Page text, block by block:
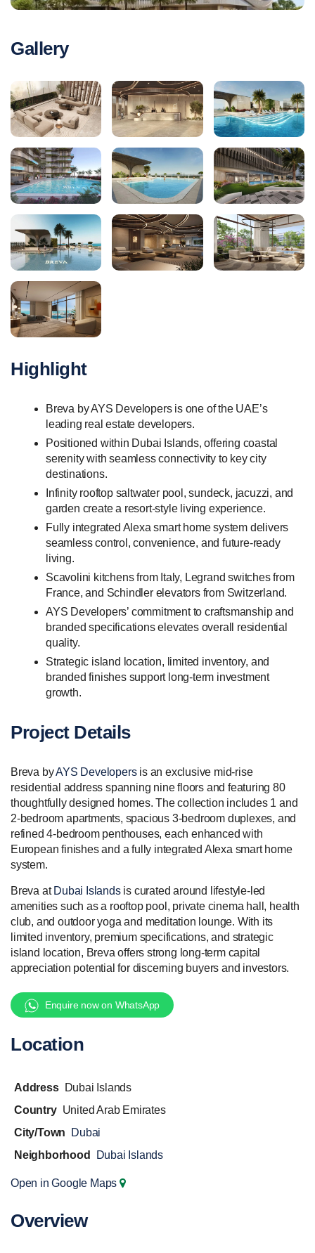
Gallery
Highlight
Breva by AYS Developers is one of the UAE’s
leading real estate developers.
Positioned within Dubai Islands, offering coastal
serenity with seamless connectivity to key city
destinations.
Infinity rooftop saltwater pool, sundeck, jacuzzi, and
garden create a resort-style living experience.
Fully integrated Alexa smart home system delivers
seamless control, convenience, and future-ready
living.
Scavolini kitchens from Italy, Legrand switches from
France, and Schindler elevators from Switzerland.
AYS Developers’ commitment to craftsmanship and
branded specifications elevates overall residential
quality.
Strategic island location, limited inventory, and
branded finishes support long-term investment
growth.
Project Details
Breva byAYS Developersis an exclusive mid-rise
residential address spanning nine floors and featuring 80
thoughtfully designed homes. The collection includes 1 and
2-bedroom apartments, spacious 3-bedroom duplexes, and
refined 4-bedroom penthouses, each enhanced with
European finishes and a fully integrated Alexa smart home
system.
Breva at Dubai Islandsis curated around lifestyle-led
amenities such as a rooftop pool, private cinema hall, health
club, and outdoor yoga and meditation lounge. With its
limited inventory, premium specifications, and strategic
island location, Breva offers strong long-term capital
appreciation potential for discerning buyers and investors.
Enquire now on WhatsApp
Location
Address
Dubai Islands
Country United Arab Emirates
City/Town
Dubai
Neighborhood
Dubai Islands
Open in Google Maps
Overview